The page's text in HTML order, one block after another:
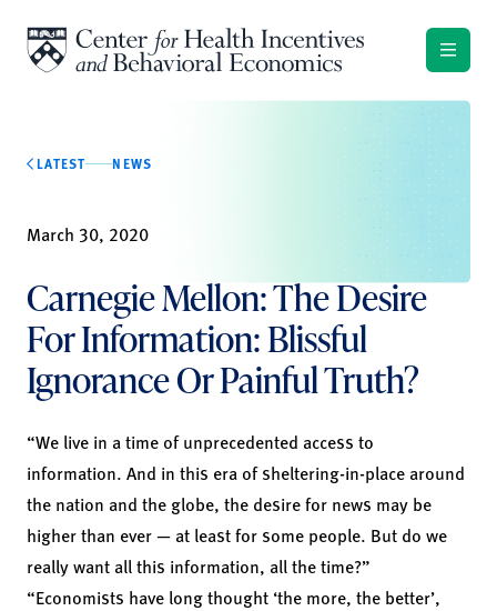
LATEST NEWS
March 30, 2020
Carnegie Mellon: The Desire
For Information: Blissful
Ignorance Or Painful Truth?
“We live in a time of unprecedented access to
information. And in this era of sheltering-in-place around
the nation and the globe, the desire for news may be
higher than ever — at least for some people. But do we
really want all this information, all the time?”
“Economists have long thought ‘the more, the better’,